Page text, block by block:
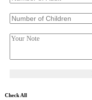
Check All